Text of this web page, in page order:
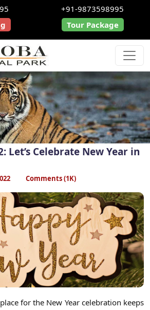
+91-9873598995
Tour Package
Let’s Celebrate New Year in
Comments (1K)
for the New Year celebration keeps